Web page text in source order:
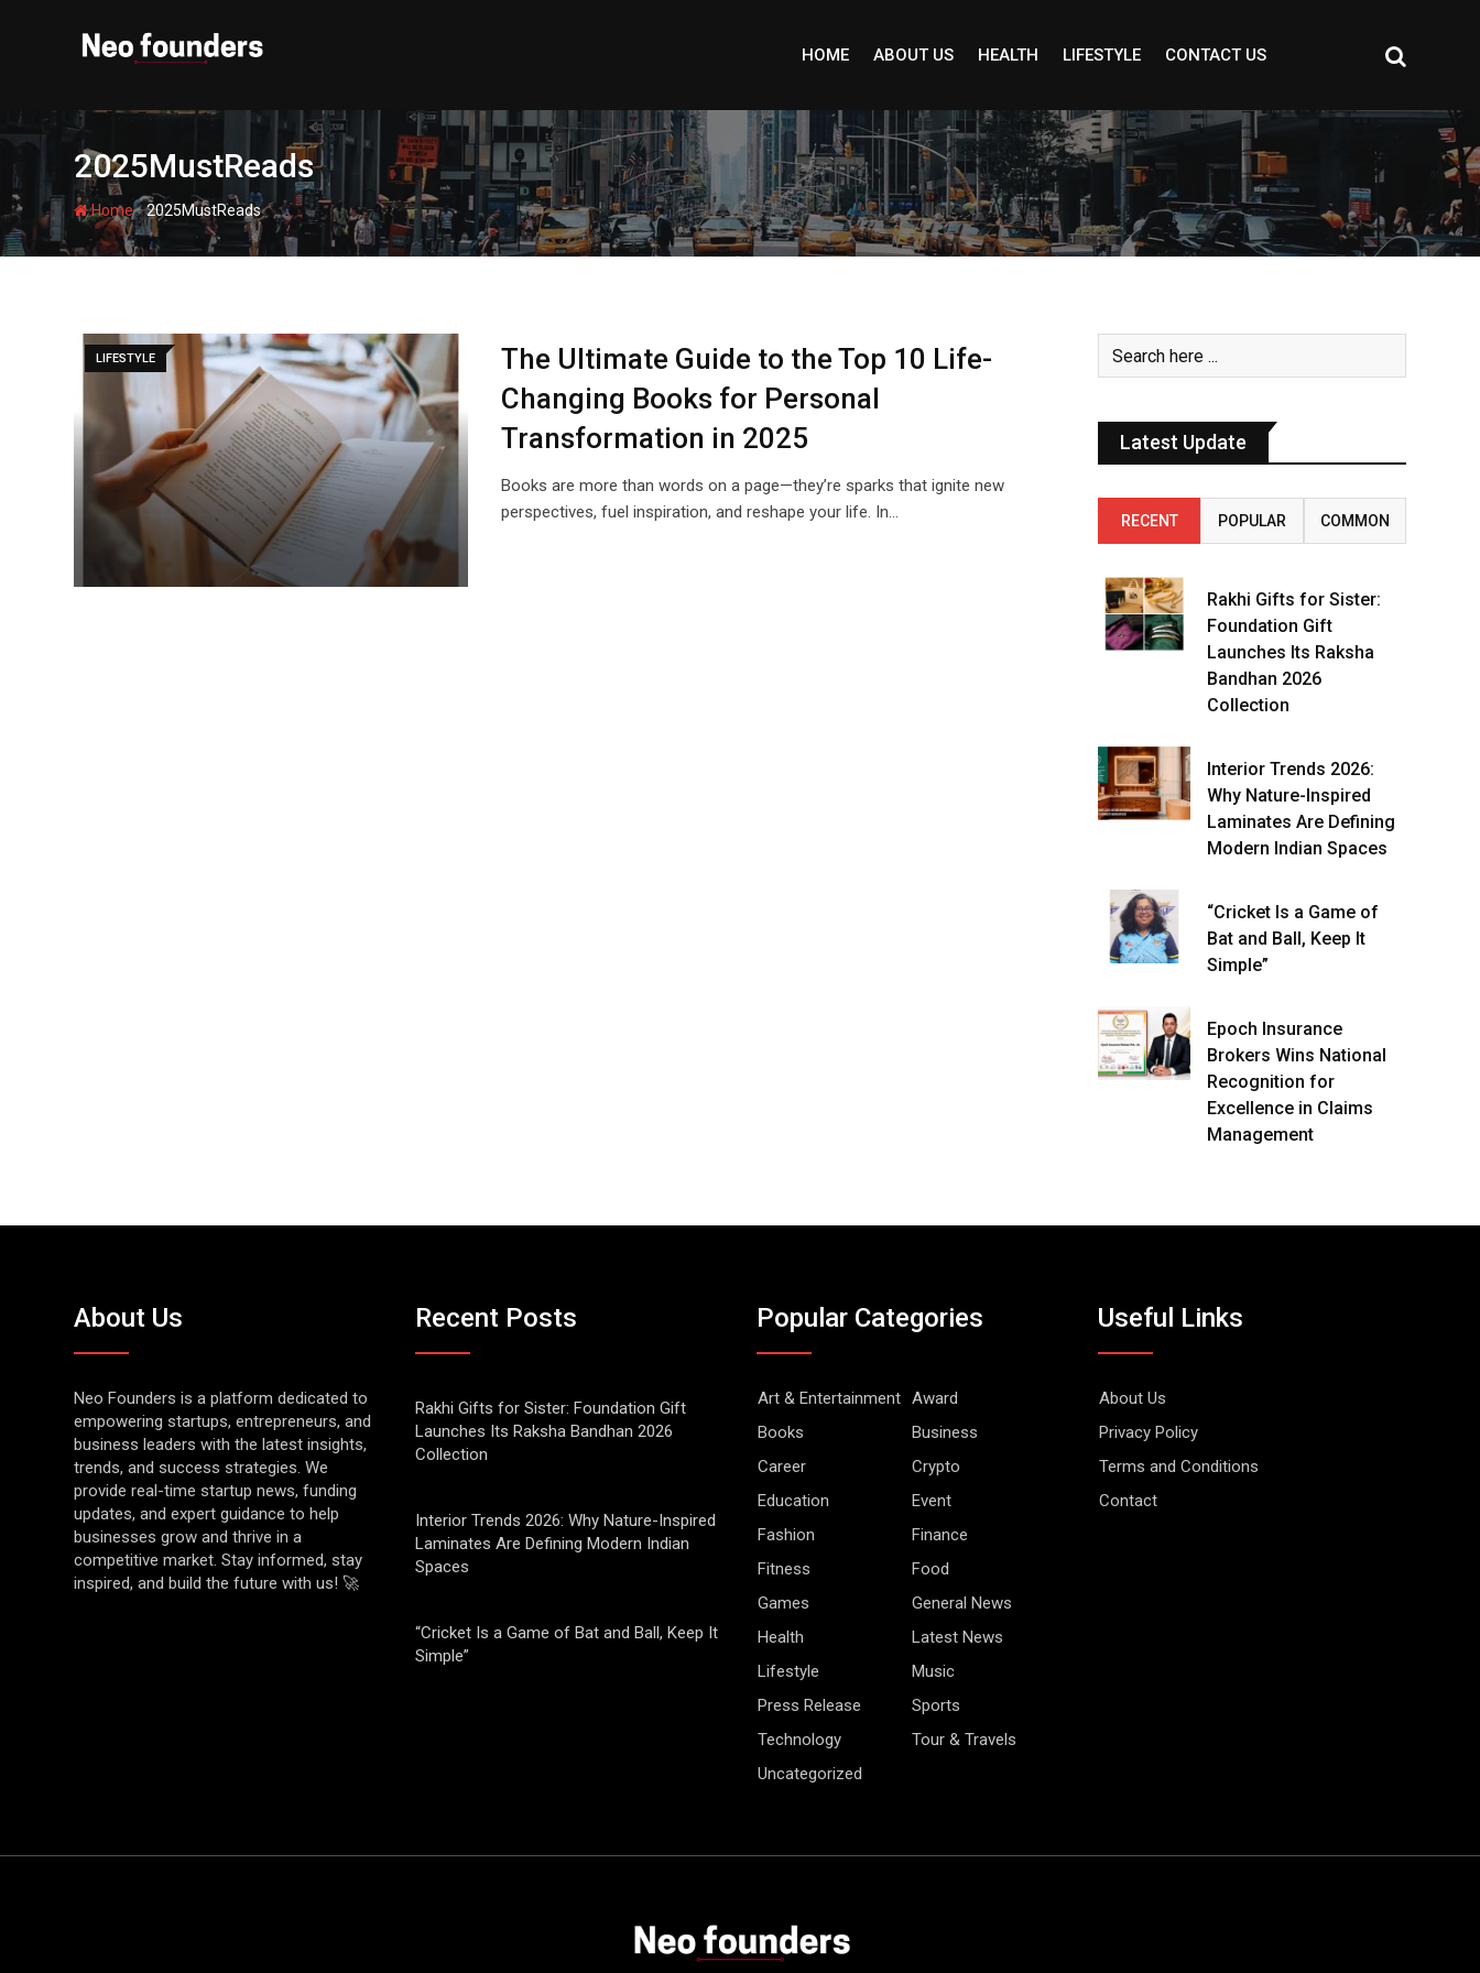
HOME ABOUT US HEALTH LIFESTYLE CONTACT US
2025MustReads
Home-2025MustReads
LIFESTYLE
The Ultimate Guide to the Top 10 Life-
Changing Books for Personal
Transformation in 2025
Books are more than words on a page—they’re sparks that ignite new
perspectives, fuel inspiration, and reshape your life. In…
Latest Update
RECENT POPULAR COMMON
Rakhi Gifts for Sister:
Foundation Gift
Launches Its Raksha
Bandhan 2026
Collection
Interior Trends 2026:
Why Nature-Inspired
Laminates Are Defining
Modern Indian Spaces
“Cricket Is a Game of
Bat and Ball, Keep It
Simple”
Epoch Insurance
Brokers Wins National
Recognition for
Excellence in Claims
Management
About Us
Neo Founders is a platform dedicated to
empowering startups, entrepreneurs, and
business leaders with the latest insights,
trends, and success strategies. We
provide real-time startup news, funding
updates, and expert guidance to help
businesses grow and thrive in a
competitive market. Stay informed, stay
inspired, and build the future with us! 🚀
Recent Posts
Rakhi Gifts for Sister: Foundation Gift
Launches Its Raksha Bandhan 2026
Collection
Interior Trends 2026: Why Nature-Inspired
Laminates Are Defining Modern Indian
Spaces
“Cricket Is a Game of Bat and Ball, Keep It
Simple”
Popular Categories
Art & Entertainment Award
Books
Business
Career
Crypto
Education
Event
Fashion
Finance
Fitness
Food
Games
General News
Health
Latest News
Lifestyle
Music
Press Release
Sports
Technology
Tour & Travels
Uncategorized
Useful Links
About Us
Privacy Policy
Terms and Conditions
Contact